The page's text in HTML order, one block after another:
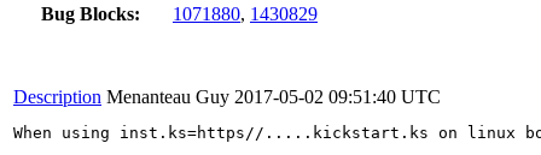
Bug Blocks:
1071880, 1430829
Description Menanteau Guy 2017-05-02 09:51:40 UTC
When using inst.ks=https//.....kickstart.ks on linux